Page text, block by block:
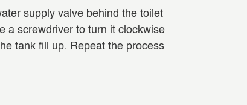
supply valve behind the toilet
a screwdriver to turn it clockwise
tank fill up. Repeat the process